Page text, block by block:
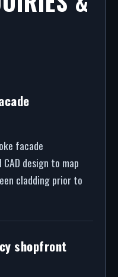
facade
design to map
cladding prior to
shopfront